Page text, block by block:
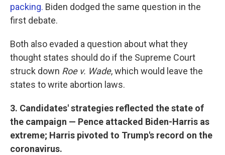
packing. Biden dodged the same question in the
first debate.
Both also evaded a question about what they
thought states should do if the Supreme Court
struck down Roe v. Wade, which would leave the
states to write abortion laws.
3. Candidates' strategies reflected the state of
the campaign — Pence attacked Biden-Harris as
extreme; Harris pivoted to Trump's record on the
coronavirus.